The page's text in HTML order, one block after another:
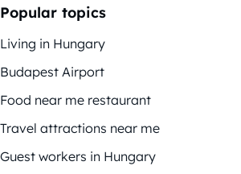
Popular topics
Living in Hungary
Budapest Airport
Food near me restaurant
Travel attractions near me
Guest workers in Hungary